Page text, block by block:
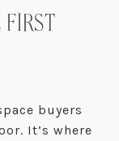
buyers
It’s where